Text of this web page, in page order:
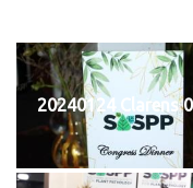
20240124 Clarens